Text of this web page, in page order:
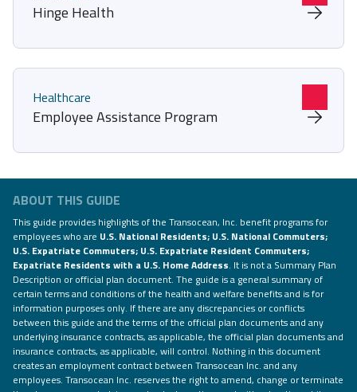
Hinge Health
Healthcare
Employee Assistance Program
ABOUT THIS GUIDE
This guide provides highlights of the Transocean, Inc. benefit programs for
employees who are U.S. National Residents; U.S. National Commuters;
U.S. Expatriate Commuters; U.S. Expatriate Resident Commuters;
Expatriate Residents with a U.S. Home Address. It is not a Summary Plan
Description or official plan document. The guide is a general summary of
certain terms and conditions of the health and welfare benefits and is for
information purposes only. If there are any discrepancies or conflicts
between this guide and the terms of the official plan documents and any
underlying insurance contracts, as applicable, the official plan documents and
insurance contracts, as applicable, will control. Nothing in this document
creates an employment contract between Transocean Inc. and any
employees. Transocean Inc. reserves the right to amend, change or terminate